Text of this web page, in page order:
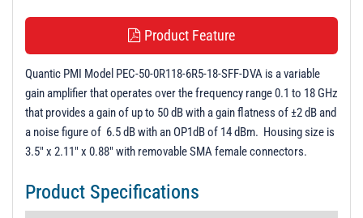
Product Feature
Quantic PMI Model PEC-50-0R118-6R5-18-SFF-DVA is a variable
gain amplifier that operates over the frequency range 0.1 to 18 GHz
that provides a gain of up to 50 dB with a gain flatness of ±2 dB and
a noise figure of 6.5 dB with an OP1dB of 14 dBm. Housing size is
3.5" x 2.11" x 0.88" with removable SMA female connectors.
Product Specifications